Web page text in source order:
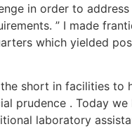
in order to address
” I made
which yielded
short in facilities to
prudence . Today we
laboratory